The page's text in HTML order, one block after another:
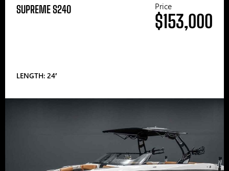
SUPREME S240
LENGTH: 24′
Price
$153,000